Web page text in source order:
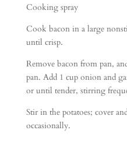
Cooking spray
Cook bacon in a large
until crisp.
Remove bacon from pan,
pan. Add 1 cup onion and
or until tender, stirring
Stir in the potatoes; cover
occasionally.